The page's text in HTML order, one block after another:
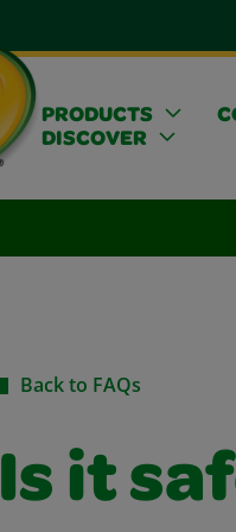
PRODUCTS
DISCOVER
Back to FAQs
Is it